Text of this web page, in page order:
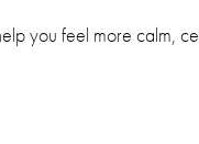
you feel more calm,